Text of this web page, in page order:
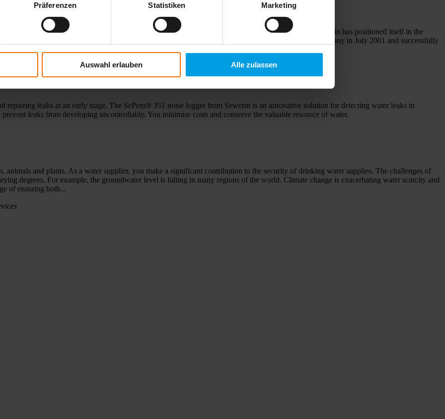
Präferenzen Statistiken Marketing
Auswahl erlauben Alle zulassen
globalisation and new markets ... The rapidly growing Chinese market has definitely opened and Sewerin has positioned itself in the
Dr. Swen Hermann Sewerin – son of Peter Sewerin and grandson of Willy Sewerin – joined the company in July 2001 and successfully
4th generation, the continuity of this...
repairing leaks at an early stage. The SePem® 351 noise logger from Sewerin is an innovative solution for detecting water leaks in
leaks from developing uncontrollably. You minimise costs and conserve the valuable resource of water.
animals and plants. As a water supplier, you make a significant contribution to the security of drinking water supplies. The challenges of
degrees. For example, the groundwater level is falling in many regions of the world. Climate change is exacerbating water scarcity and
of ensuring both...